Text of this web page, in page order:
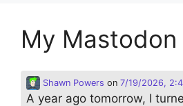
My Mastodon
Shawn Powers on 7/19/2026,
A year ago tomorrow, I